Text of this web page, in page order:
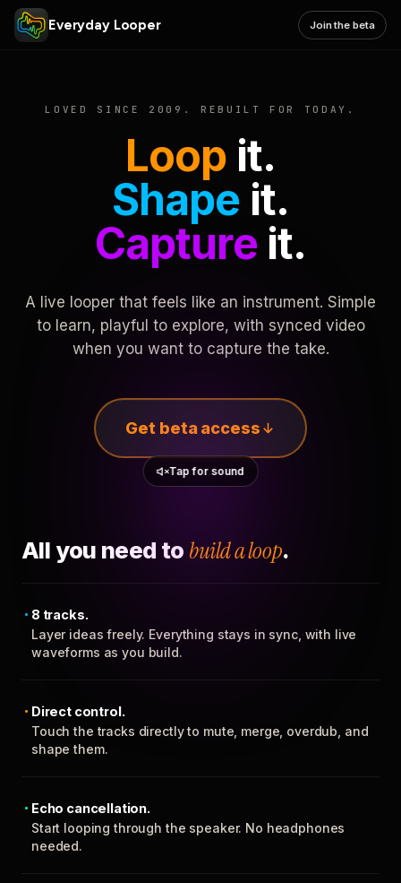
Everyday Looper Join the beta
LOVED SINCE 2009. REBUILT FOR TODAY.
Loop it.
Shape it.
Captureit.
A live looper that feels like an instrument. Simple
to learn, playful to explore, with synced video
when you want to capture the take.
Get beta access
Tap for sound
All you need to build a loop.
8 tracks.
Layer ideas freely. Everything stays in sync, with live
waveforms as you build.
Direct control.
Touch the tracks directly to mute, merge, overdub, and
shape them.
Echo cancellation.
Start looping through the speaker. No headphones
needed.